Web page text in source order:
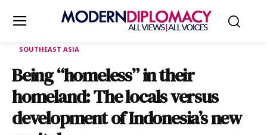
SOUTHEAST ASIA
Being “homeless” in their
homeland: The locals versus
development of Indonesia’s new